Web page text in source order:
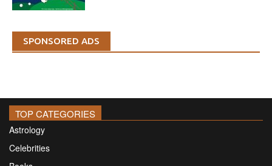
SPONSORED ADS
TOP CATEGORIES
Astrology
Celebrities